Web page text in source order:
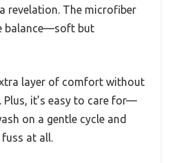
revelation. The microfiber
balance—soft but
layer of comfort without
Plus, it’s easy to care for—
on a gentle cycle and
at all.